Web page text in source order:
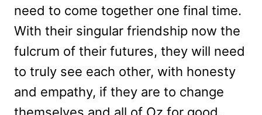
need to come together one final time.
With their singular friendship now the
fulcrum of their futures, they will need
to truly see each other, with honesty
and empathy, if they are to change